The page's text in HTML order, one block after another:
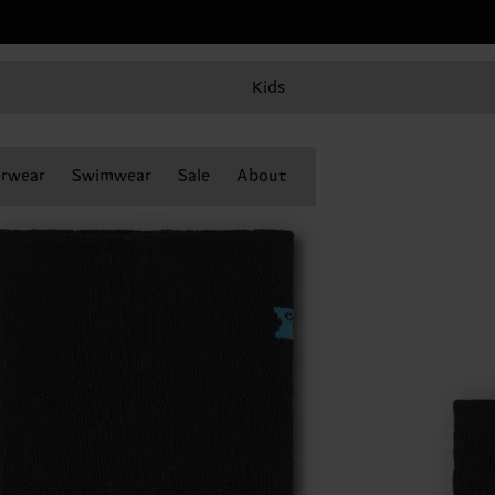
Kids
Swimwear Sale About